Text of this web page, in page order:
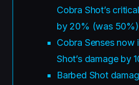
Cobra Shot’s
by 20% (was
Cobra Senses now
Shot’s damage by
Barbed Shot